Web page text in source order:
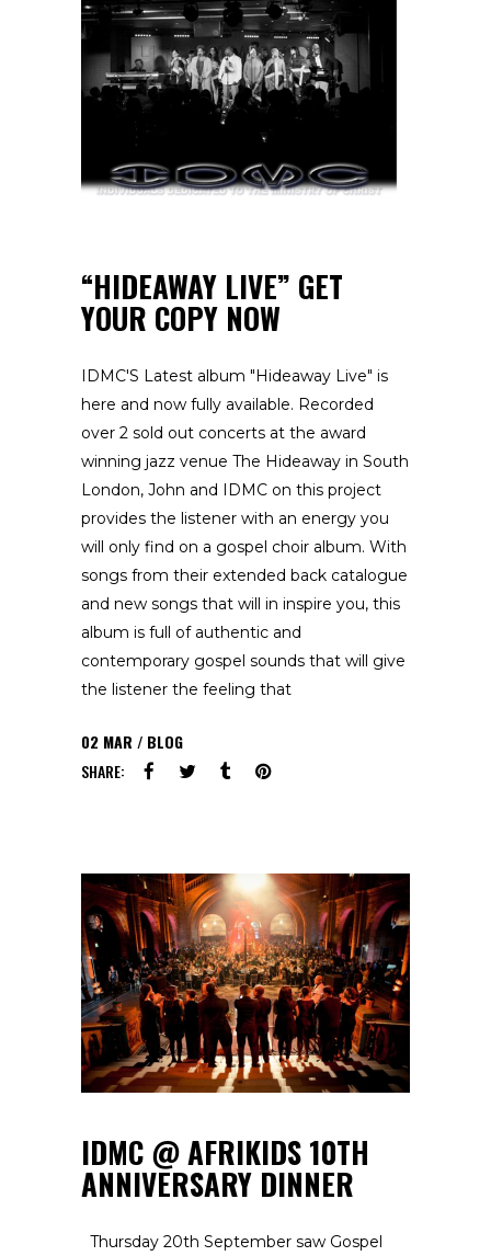
“HIDEAWAY LIVE” GET
YOUR COPY NOW
IDMC'S Latest album "Hideaway Live" is
here and now fully available. Recorded
over 2 sold out concerts at the award
winning jazz venue The Hideaway in South
London, John and IDMC on this project
provides the listener with an energy you
will only find on a gospel choir album. With
songs from their extended back catalogue
and new songs that will in inspire you, this
album is full of authentic and
contemporary gospel sounds that will give
the listener the feeling that
02 MAR
BLOG
SHARE:
IDMC @ AFRIKIDS 10TH
ANNIVERSARY DINNER
Thursday 20th September saw Gospel